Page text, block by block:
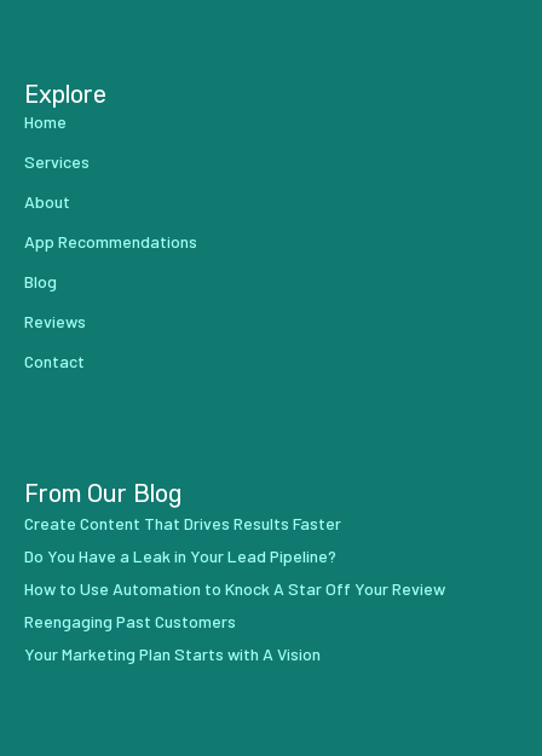
Explore
Home
Services
About
App Recommendations
Blog
Reviews
Contact
From Our Blog
Create Content That Drives Results Faster
Do You Have a Leak in Your Lead Pipeline?
How to Use Automation to Knock A Star Off Your Review
Reengaging Past Customers
Your Marketing Plan Starts with A Vision